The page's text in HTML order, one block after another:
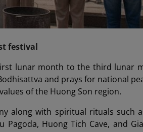
festival
lunar month to the third lunar
and prays for national
of the Huong Son region.
along with spiritual rituals such
Huong Tich Cave, and